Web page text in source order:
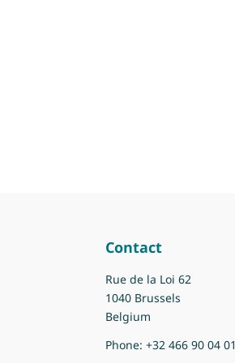
Contact
Rue de la Loi 62
1040 Brussels
Belgium
Phone: +32 466 90 04 01